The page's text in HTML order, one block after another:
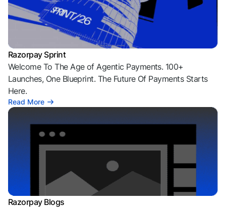
Razorpay Sprint
Welcome To The Age of Agentic Payments. 100+
Launches, One Blueprint. The Future Of Payments Starts
Here.
Read More
Razorpay Blogs